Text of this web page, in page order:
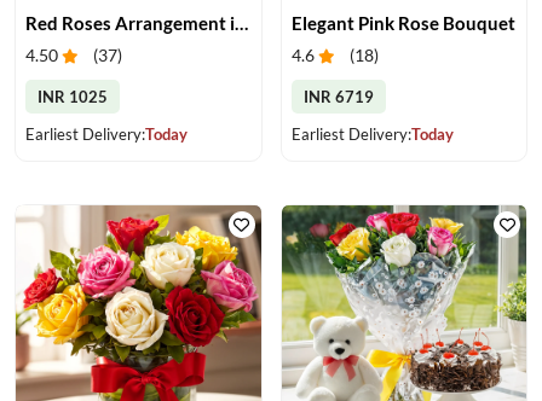
Red Roses Arrangement in Vase
4.50 (37)
INR 1025
Earliest Delivery:Today
Elegant Pink Rose Bouquet
4.6 (18)
INR 6719
Earliest Delivery:Today